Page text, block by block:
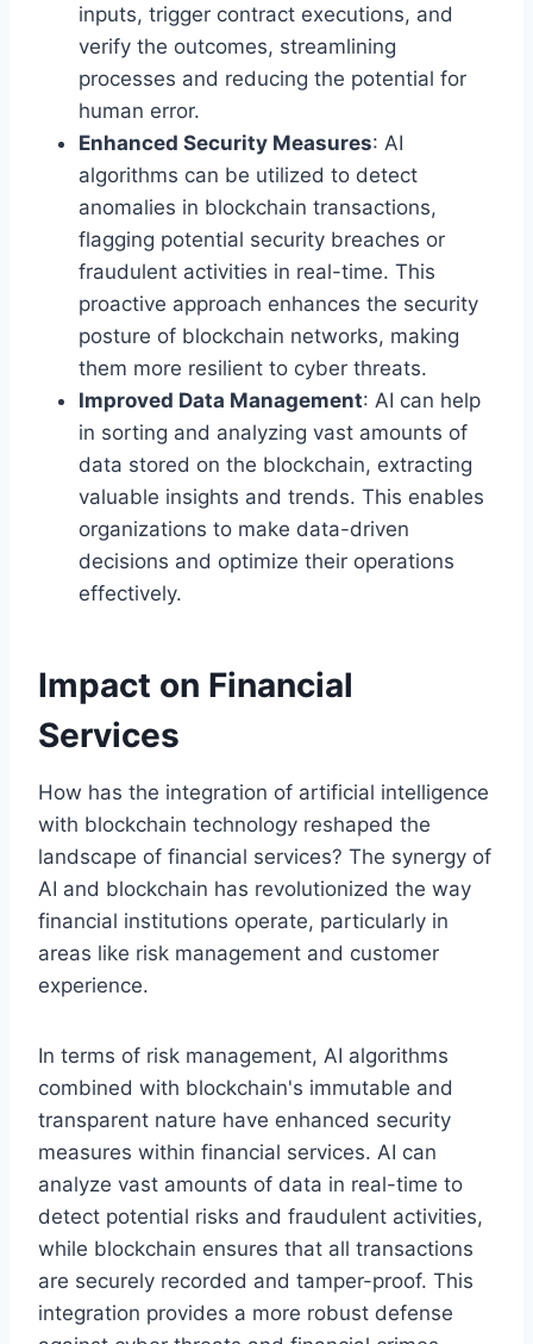
inputs, trigger contract executions, and
verify the outcomes, streamlining
processes and reducing the potential for
human error.
Enhanced Security Measures: AI
algorithms can be utilized to detect
anomalies in blockchain transactions,
flagging potential security breaches or
fraudulent activities in real-time. This
proactive approach enhances the security
posture of blockchain networks, making
them more resilient to cyber threats.
Improved Data Management: AI can help
in sorting and analyzing vast amounts of
data stored on the blockchain, extracting
valuable insights and trends. This enables
organizations to make data-driven
decisions and optimize their operations
effectively.
Impact on Financial
Services
How has the integration of artificial intelligence
with blockchain technology reshaped the
landscape of financial services? The synergy of
AI and blockchain has revolutionized the way
financial institutions operate, particularly in
areas like risk management and customer
experience.
In terms of risk management, AI algorithms
combined with blockchain's immutable and
transparent nature have enhanced security
measures within financial services. AI can
analyze vast amounts of data in real-time to
detect potential risks and fraudulent activities,
while blockchain ensures that all transactions
are securely recorded and tamper-proof. This
integration provides a more robust defense